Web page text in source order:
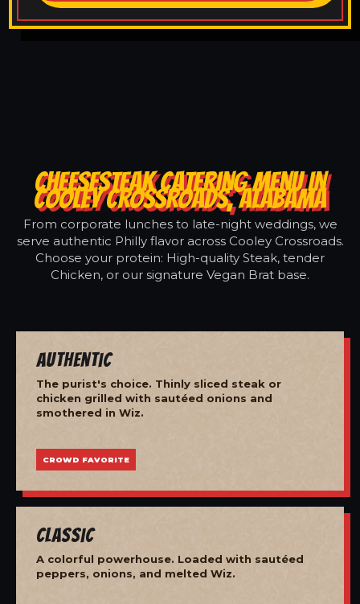
CHEESESTEAK CATERING MENU IN
COOLEY CROSSROADS, ALABAMA
From corporate lunches to late-night weddings, we
serve authentic Philly flavor across Cooley Crossroads.
Choose your protein: High-quality Steak, tender
Chicken, or our signature Vegan Brat base.
Authentic
The purist's choice. Thinly sliced steak or
chicken grilled with sautéed onions and
smothered in Wiz.
CROWD FAVORITE
Classic
A colorful powerhouse. Loaded with sautéed
peppers, onions, and melted Wiz.